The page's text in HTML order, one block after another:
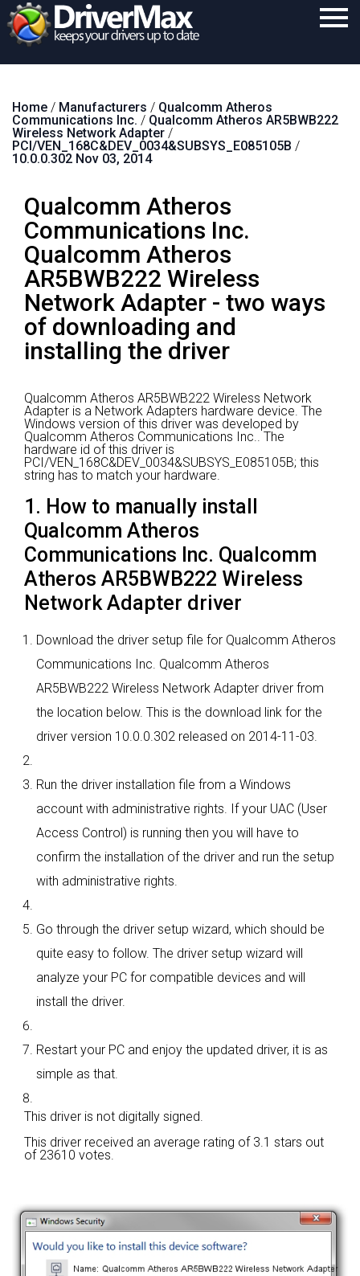
Download
Purchase
Contact
Search
Home / Manufacturers / Qualcomm Atheros
Communications Inc. / Qualcomm Atheros AR5BWB222
Wireless Network Adapter /
PCI/VEN_168C&DEV_0034&SUBSYS_E085105B /
10.0.0.302 Nov 03, 2014
Qualcomm Atheros
Communications Inc.
Qualcomm Atheros
AR5BWB222 Wireless
Network Adapter - two ways
of downloading and
installing the driver
Qualcomm Atheros AR5BWB222 Wireless Network
Adapter is a Network Adapters hardware device. The
Windows version of this driver was developed by
Qualcomm Atheros Communications Inc.. The
hardware id of this driver is
PCI/VEN_168C&DEV_0034&SUBSYS_E085105B; this
string has to match your hardware.
1. How to manually install
Qualcomm Atheros
Communications Inc. Qualcomm
Atheros AR5BWB222 Wireless
Network Adapter driver
Download the driver setup file for Qualcomm Atheros
Communications Inc. Qualcomm Atheros
AR5BWB222 Wireless Network Adapter driver from
the location below. This is the download link for the
driver version 10.0.0.302 released on 2014-11-03.
Run the driver installation file from a Windows
account with administrative rights. If your UAC (User
Access Control) is running then you will have to
confirm the installation of the driver and run the setup
with administrative rights.
Go through the driver setup wizard, which should be
quite easy to follow. The driver setup wizard will
analyze your PC for compatible devices and will
install the driver.
Restart your PC and enjoy the updated driver, it is as
simple as that.
This driver is not digitally signed.
This driver received an average rating of 3.1 stars out
of 23610 votes.